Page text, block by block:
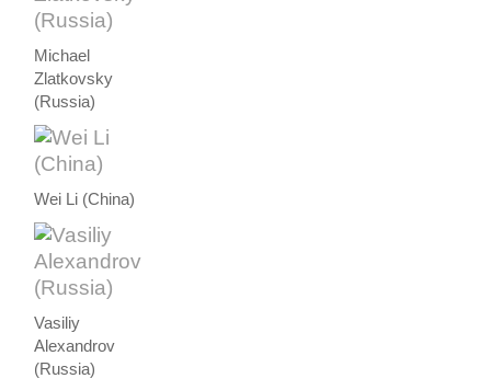
Michael
Zlatkovsky
(Russia)
Wei Li (China)
Vasiliy
Alexandrov
(Russia)